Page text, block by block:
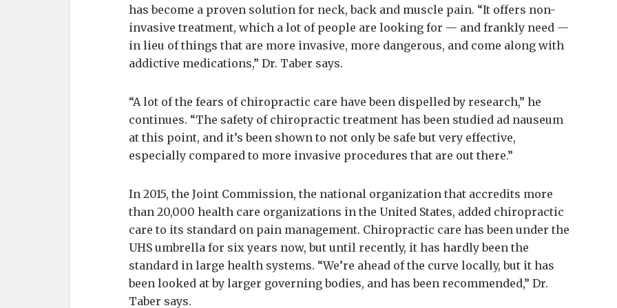
has become a proven solution for neck, back and muscle pain. “It offers non-
invasive treatment, which a lot of people are looking for — and frankly need —
in lieu of things that are more invasive, more dangerous, and come along with
addictive medications,” Dr. Taber says.
“A lot of the fears of chiropractic care have been dispelled by research,” he
continues. “The safety of chiropractic treatment has been studied ad nauseum
at this point, and it’s been shown to not only be safe but very effective,
especially compared to more invasive procedures that are out there.”
In 2015, the Joint Commission, the national organization that accredits more
than 20,000 health care organizations in the United States, added chiropractic
care to its standard on pain management. Chiropractic care has been under the
UHS umbrella for six years now, but until recently, it has hardly been the
standard in large health systems. “We’re ahead of the curve locally, but it has
been looked at by larger governing bodies, and has been recommended,” Dr.
Taber says.